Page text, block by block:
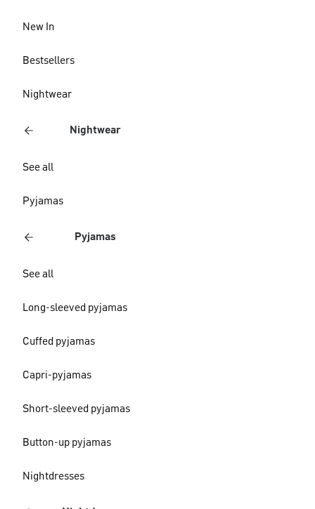
New In
Bestsellers
Nightwear
Nightwear
See all
Pyjamas
Pyjamas
See all
Long-sleeved pyjamas
Cuffed pyjamas
Capri-pyjamas
Short-sleeved pyjamas
Button-up pyjamas
Nightdresses